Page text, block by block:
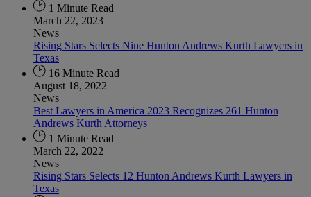
1 Minute Read
March 22, 2023
News
Rising Stars Selects Nine Hunton Andrews Kurth Lawyers in
Texas
16 Minute Read
August 18, 2022
News
Best Lawyers in America 2023 Recognizes 261 Hunton
Andrews Kurth Attorneys
1 Minute Read
March 22, 2022
News
Rising Stars Selects 12 Hunton Andrews Kurth Lawyers in
Texas